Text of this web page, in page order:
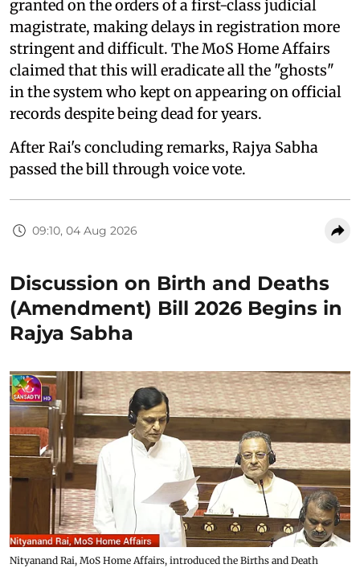
granted on the orders of a first-class judicial
magistrate, making delays in registration more
stringent and difficult. The MoS Home Affairs
claimed that this will eradicate all the "ghosts"
in the system who kept on appearing on official
records despite being dead for years.
After Rai's concluding remarks, Rajya Sabha
passed the bill through voice vote.
09:10, 04 Aug 2026
Discussion on Birth and Deaths
(Amendment) Bill 2026 Begins in
Rajya Sabha
Nityanand Rai, MoS Home Affairs, introduced the Births and Death